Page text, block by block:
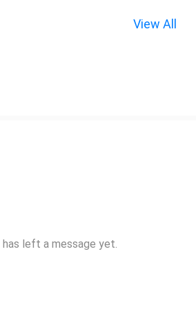
View All
has left a message yet.